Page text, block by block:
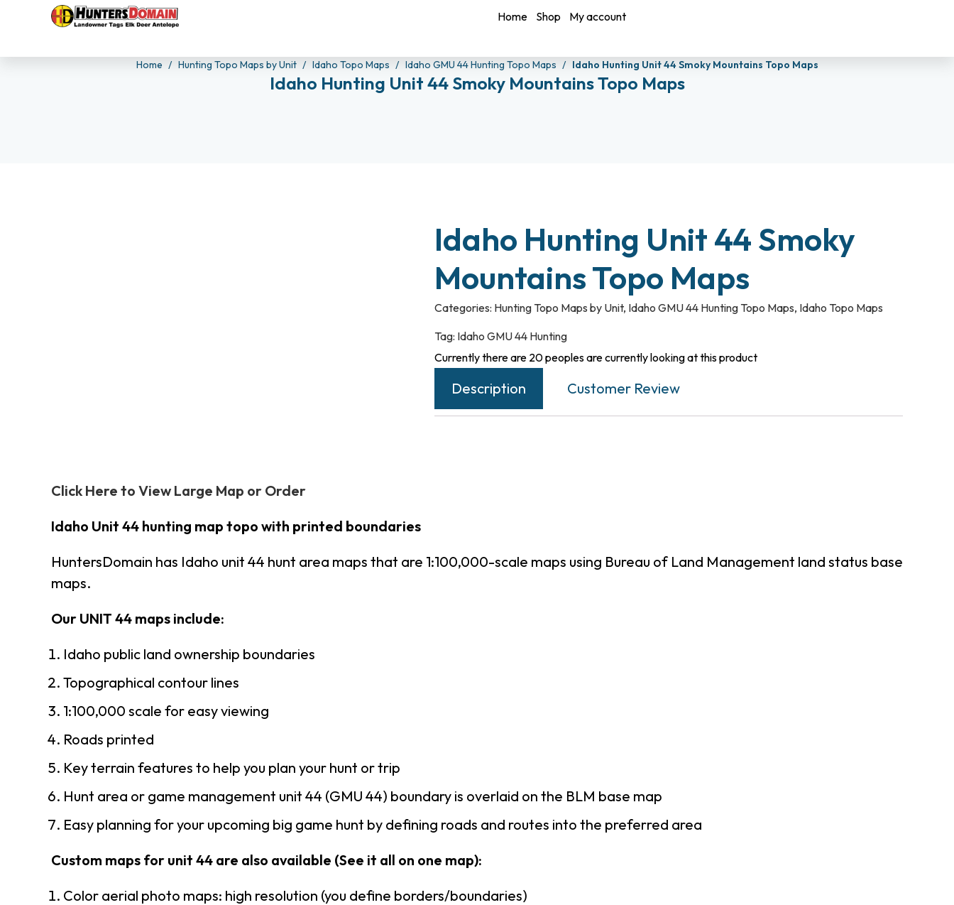
Home Shop My account
Home Hunting Topo Maps by Unit Idaho Topo Maps Idaho GMU 44 Hunting Topo Maps Idaho Hunting Unit 44 Smoky Mountains Topo Maps
Idaho Hunting Unit 44 Smoky Mountains Topo Maps
Idaho Hunting Unit 44 Smoky
Mountains Topo Maps
Categories: Hunting Topo Maps by Unit, Idaho GMU 44 Hunting Topo Maps, Idaho Topo Maps
Tag: Idaho GMU 44 Hunting
Currently there are 20 peoples are currently looking at this product
Description Customer Review
Click Here to View Large Map or Order
Idaho Unit 44 hunting map topo with printed boundaries
HuntersDomain has Idaho unit 44 hunt area maps that are 1:100,000-scale maps using Bureau of Land Management land status base
maps.
Our UNIT 44 maps include:
Idaho public land ownership boundaries
Topographical contour lines
1:100,000 scale for easy viewing
Roads printed
Key terrain features to help you plan your hunt or trip
Hunt area or game management unit 44 (GMU 44) boundary is overlaid on the BLM base map
Easy planning for your upcoming big game hunt by defining roads and routes into the preferred area
Custom maps for unit 44 are also available (See it all on one map):
Color aerial photo maps: high resolution (you define borders/boundaries)